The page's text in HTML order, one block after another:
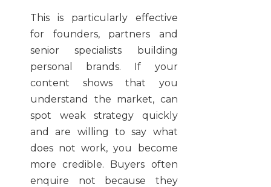
This is particularly effective
for founders, partners and
senior specialists building
personal brands. If your
content shows that you
understand the market, can
spot weak strategy quickly
and are willing to say what
does not work, you become
more credible. Buyers often
enquire not because they